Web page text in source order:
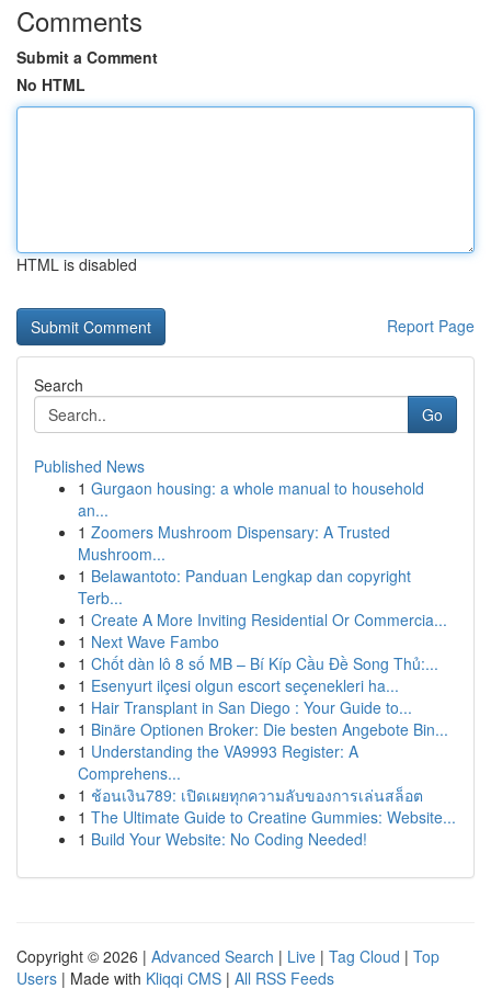
Comments
Submit a Comment
No HTML
HTML is disabled
Report Page
Search
Go
Published News
1 Gurgaon housing: a whole manual to household
an...
1 Zoomers Mushroom Dispensary: A Trusted
Mushroom...
1 Belawantoto: Panduan Lengkap dan copyright
Terb...
1 Create A More Inviting Residential Or Commercia...
1 Next Wave Fambo
1 Chốt dàn lô 8 số MB – Bí Kíp Cầu Đề Song Thủ:...
1 Esenyurt ilçesi olgun escort seçenekleri ha...
1 Hair Transplant in San Diego : Your Guide to...
1 Binäre Optionen Broker: Die besten Angebote Bin...
1 Understanding the VA9993 Register: A
Comprehens...
1 ช้อนเงิน789: เปิดเผยทุกความลับของการเล่นสล็อต
1 The Ultimate Guide to Creatine Gummies: Website...
1 Build Your Website: No Coding Needed!
Copyright © 2026 | Advanced Search | Live | Tag Cloud | Top
Users | Made with Kliqqi CMS | All RSS Feeds